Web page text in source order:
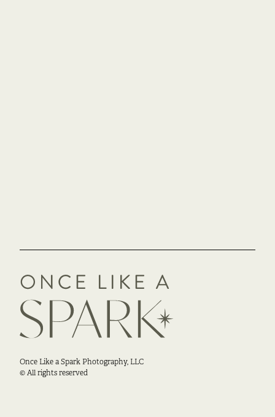
Once Like a Spark Photography, LLC
© All rights reserved